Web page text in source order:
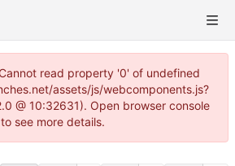
read property '0' of undefined
assets/js/webcomponents.js?
@ 10:32631). Open browser console
to see more details.